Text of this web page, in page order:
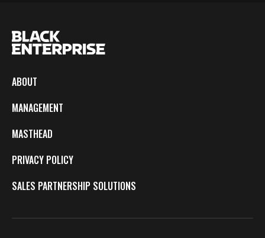
ABOUT
MANAGEMENT
MASTHEAD
PRIVACY POLICY
SALES PARTNERSHIP SOLUTIONS